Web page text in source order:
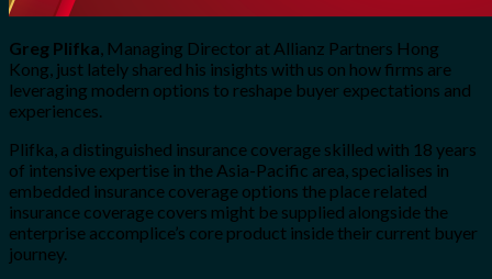
Greg Plifka, Managing Director at Allianz Partners Hong
Kong, just lately shared his insights with us on how firms are
leveraging modern options to reshape buyer expectations and
experiences.
Plifka, a distinguished insurance coverage skilled with 18 years
of intensive expertise in the Asia-Pacific area, specialises in
embedded insurance coverage options the place related
insurance coverage covers might be supplied alongside the
enterprise accomplice’s core product inside their current buyer
journey.